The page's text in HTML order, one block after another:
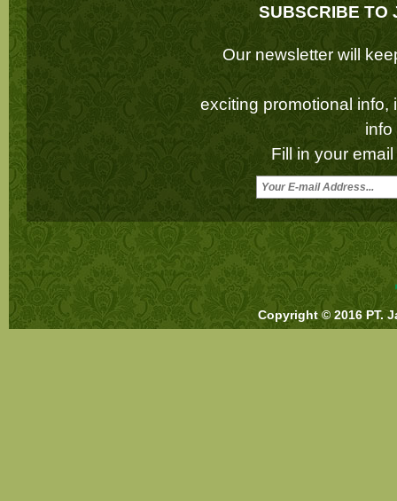
SUBSCRIBE TO
Our newsletter will
exciting promotional info,
info
Fill in your
Copyright © 2016 PT.